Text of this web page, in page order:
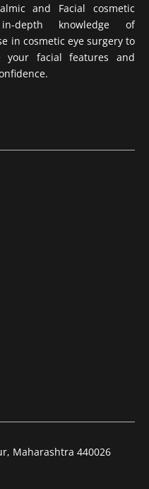
and Facial cosmetic
depth knowledge of
in cosmetic eye surgery to
your facial features and
Maharashtra 440026